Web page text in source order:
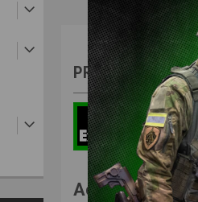
Overview
PRODUCT
Action Army